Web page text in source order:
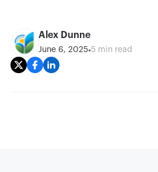
Alex Dunne
June 6, 2025•5 min read